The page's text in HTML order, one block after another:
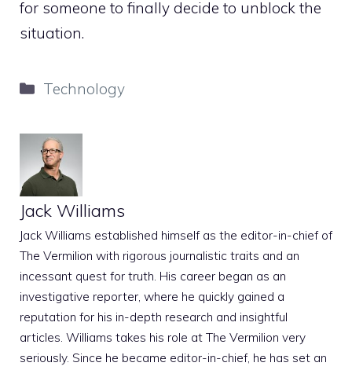
for someone to finally decide to unblock the
situation.
Categories
Technology
Jack Williams
Jack Williams established himself as the editor-in-chief of
The Vermilion with rigorous journalistic traits and an
incessant quest for truth. His career began as an
investigative reporter, where he quickly gained a
reputation for his in-depth research and insightful
articles. Williams takes his role at The Vermilion very
seriously. Since he became editor-in-chief, he has set an